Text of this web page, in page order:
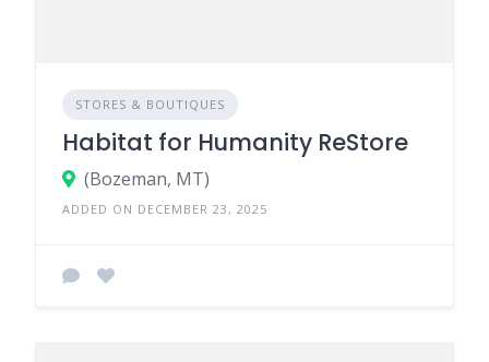
STORES & BOUTIQUES
Habitat for Humanity ReStore
(Bozeman, MT)
ADDED ON DECEMBER 23, 2025